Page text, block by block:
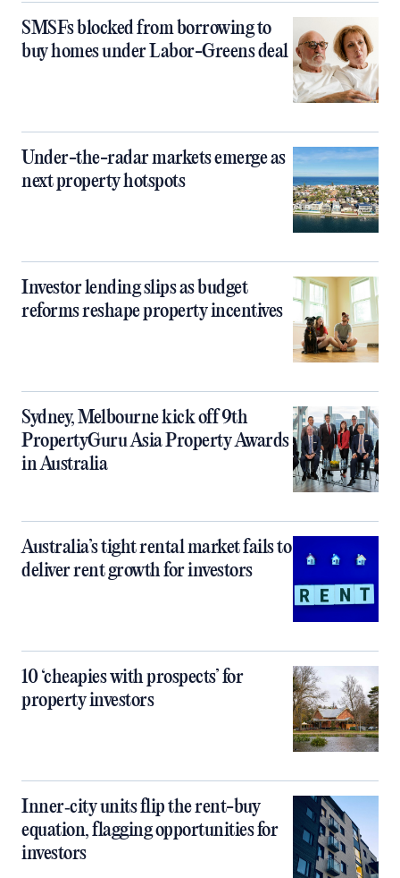
SMSFs blocked from borrowing to
buy homes under Labor-Greens deal
Under-the-radar markets emerge as
next property hotspots
Investor lending slips as budget
reforms reshape property incentives
Sydney, Melbourne kick off 9th
PropertyGuru Asia Property Awards
in Australia
Australia’s tight rental market fails to
deliver rent growth for investors
10 ‘cheapies with prospects’ for
property investors
Inner‑city units flip the rent-buy
equation, flagging opportunities for
investors